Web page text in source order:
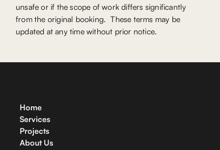
unsafe or if the scope of work differs significantly
from the original booking. These terms may be
updated at any time without prior notice.
Home
Services
Projects
About Us